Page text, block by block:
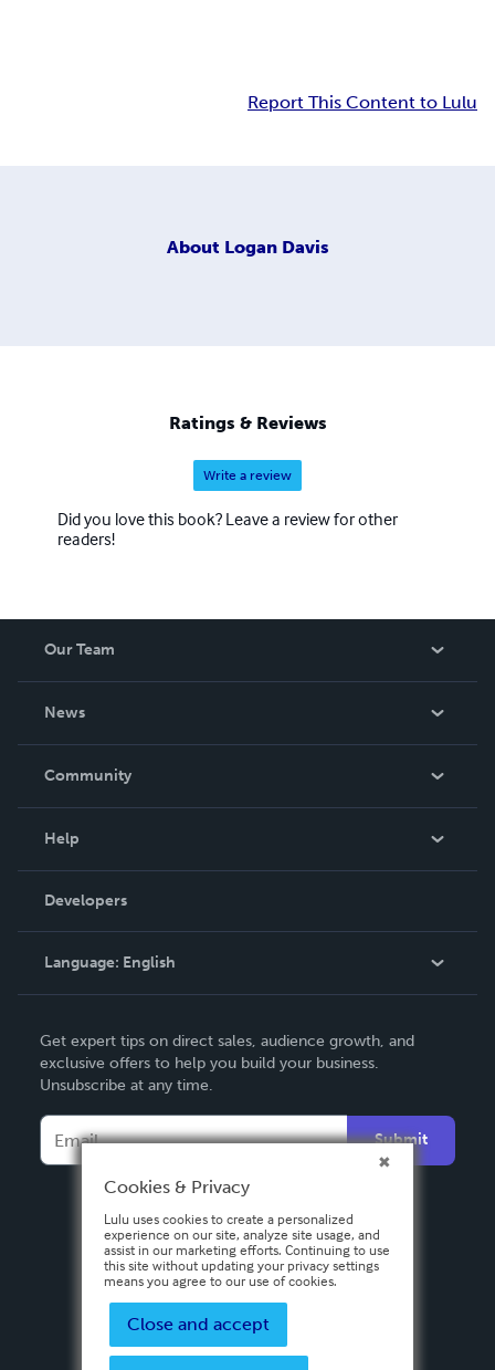
Report This Content to Lulu
About Logan Davis
Ratings & Reviews
Write a review
Did you love this book? Leave a review for other
readers!
Our Team
News
In The News
Community
Podcast
Help
Order Lookup
Knowledge Base
Contact Support
Developers
Language: English
Deutsch
Français
Español
Get expert tips on direct sales, audience growth, and
exclusive offers to help you build your business.
Unsubscribe at any time.
Submit
Cookies & Privacy
Lulu uses cookies to create a personalized
experience on our site, analyze site usage, and
assist in our marketing efforts. Continuing to use
this site without updating your privacy settings
means you agree to our use of cookies.
Close and accept